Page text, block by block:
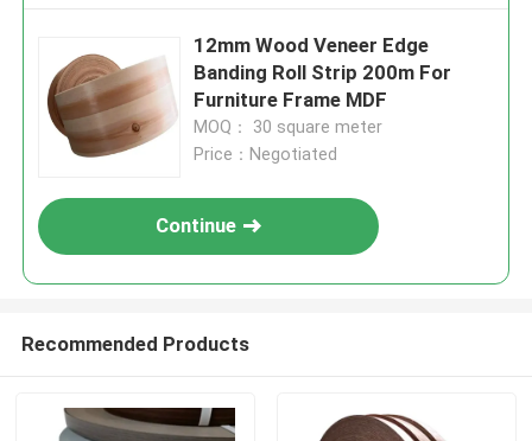
12mm Wood Veneer Edge
Banding Roll Strip 200m For
Furniture Frame MDF
MOQ： 30 square meter
Price：Negotiated
Continue
Recommended Products